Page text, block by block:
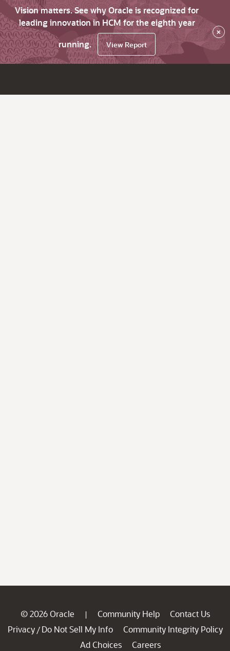
Vision matters. See why Oracle is recognized for
leading innovation in HCM for the eighth year
running.
View Report
×
© 2026 Oracle | Community Help
Contact Us
Privacy / Do Not Sell My Info
Community Integrity Policy
Ad Choices
Careers